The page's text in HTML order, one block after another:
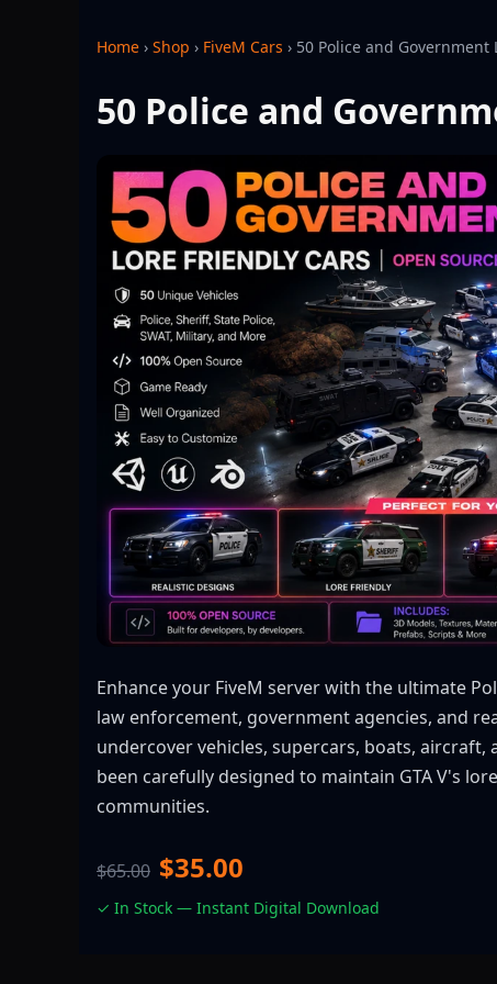
Home › Shop › FiveM Cars › 50 Police and
50 Police and
Enhance your FiveM server with the ultimate
law enforcement, government agencies, and
undercover vehicles, supercars, boats,
been carefully designed to maintain GTA V's
communities.
$65.00 $35.00
✓ In Stock — Instant Digital Download